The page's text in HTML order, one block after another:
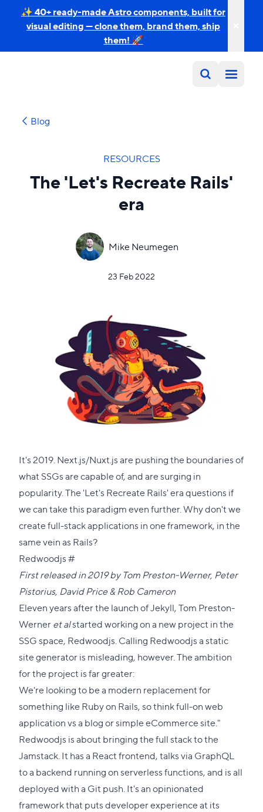
✨ 40+ ready-made Astro components, built for
visual editing — clone them, brand them, ship
them! 🚀
Blog
RESOURCES
The 'Let's Recreate Rails'
era
Mike Neumegen
23 Feb 2022
It's 2019. Next.js/Nuxt.js are pushing the boundaries of
what SSGs are capable of, and are surging in
popularity. The 'Let's Recreate Rails' era questions if
we can take this paradigm even further. Why don't we
create full-stack applications in one framework, in the
same vein as Rails?
Redwoodjs#Direct
link
to
this
section
First released in 2019 byTom Preston-Werner, Peter
Pistorius, David Price&Rob Cameron
Eleven years after the launch of Jekyll, Tom Preston-
Werneret alstarted working on a new project in the
SSG space, Redwoodjs. Calling Redwoodjs a static
site generator is misleading, however. The ambition
for the project is far greater:
We're looking to be a modern replacement for
something like Ruby on Rails, so think full-on web
application vs a blog or simple eCommerce site."
Redwoodjs is about bringing the full stack to the
Jamstack. It has a React frontend, talks via GraphQL
to a backend running on serverless functions, and is all
deployed with a Git push. It's an opinionated
framework that puts developer experience at its